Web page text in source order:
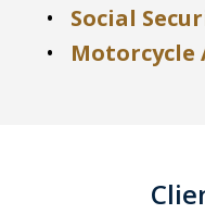
Social
Motorcycle